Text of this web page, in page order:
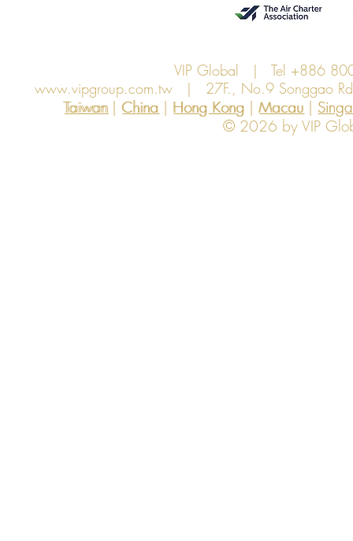
VIP Global | Tel +886
www.vipgroup.com.tw | 27F., No.9 Songgao
Taiwan | China | Hong Kong | Macau |
Hong Kong
China Macau
Taiwan
© 2026 by VIP